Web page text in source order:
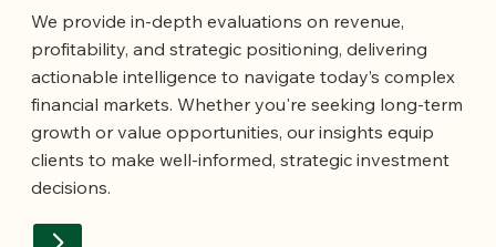
We provide in-depth evaluations on revenue,
profitability, and strategic positioning, delivering
actionable intelligence to navigate today’s complex
financial markets. Whether you're seeking long-term
growth or value opportunities, our insights equip
clients to make well-informed, strategic investment
decisions.